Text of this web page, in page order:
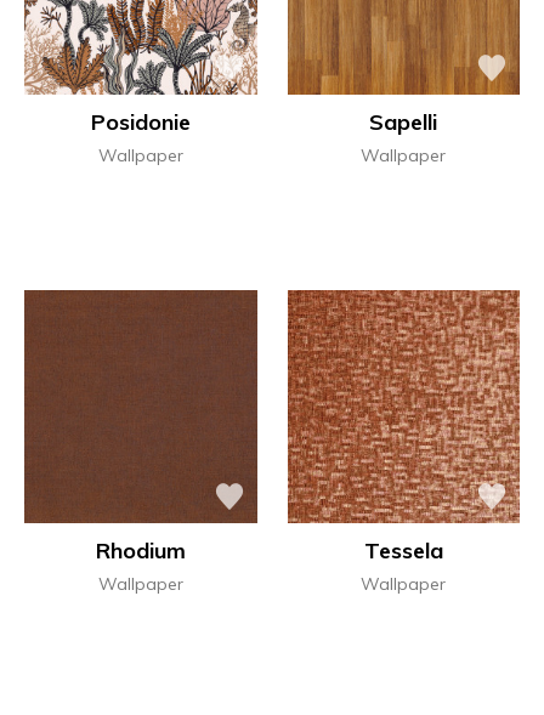
Posidonie
Wallpaper
Sapelli
Wallpaper
Rhodium
Wallpaper
Tessela
Wallpaper